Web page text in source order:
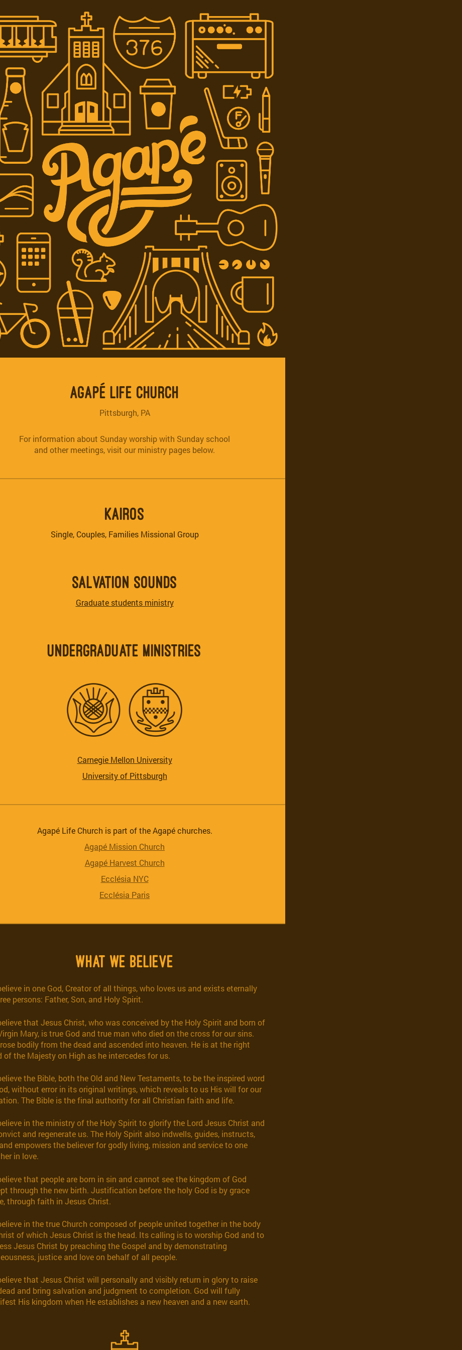
AGAPÉ LIFE CHURCH
Pittsburgh, PA
For information about Sunday worship with Sunday school
and other meetings, visit our ministry pages below.
KAIROS
Single, Couples, Families Missional Group
SALVATION SOUNDS
Graduate students ministry
UNDERGRADUATE MINISTRIES
Carnegie Mellon University
University of Pittsburgh
Agapé Life Church is part of the Agapé churches.
Agapé Mission Church
Agapé Harvest Church
Ecclésia NYC
Ecclésia Paris
WHAT WE BELIEVE
in one God, Creator of all things, who loves us and exists eternally
persons: Father, Son, and Holy Spirit.
that Jesus Christ, who was conceived by the Holy Spirit and born of
Mary, is true God and true man who died on the cross for our sins.
bodily from the dead and ascended into heaven. He is at the right
of the Majesty on High as he intercedes for us.
the Bible, both the Old and New Testaments, to be the inspired word
without error in its original writings, which reveals to us His will for our
The Bible is the final authority for all Christian faith and life.
in the ministry of the Holy Spirit to glorify the Lord Jesus Christ and
and regenerate us. The Holy Spirit also indwells, guides, instructs,
empowers the believer for godly living, mission and service to one
in love.
that people are born in sin and cannot see the kingdom of God
through the new birth. Justification before the holy God is by grace
through faith in Jesus Christ.
in the true Church composed of people united together in the body
of which Jesus Christ is the head. Its calling is to worship God and to
Jesus Christ by preaching the Gospel and by demonstrating
justice and love on behalf of all people.
that Jesus Christ will personally and visibly return in glory to raise
and bring salvation and judgment to completion. God will fully
His kingdom when He establishes a new heaven and a new earth.